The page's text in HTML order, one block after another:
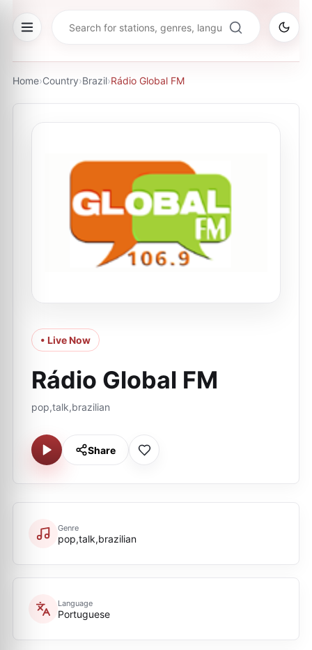
Home›Country›Brazil›Rádio Global FM
• Live Now
Rádio Global FM
pop,talk,brazilian
Share
Genre
pop,talk,brazilian
Language
Portuguese